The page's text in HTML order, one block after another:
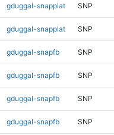
gduggal-snapplat SNP
gduggal-snapplat SNP
gduggal-snapfb SNP
gduggal-snapfb SNP
gduggal-snapfb SNP
gduggal-snapfb SNP